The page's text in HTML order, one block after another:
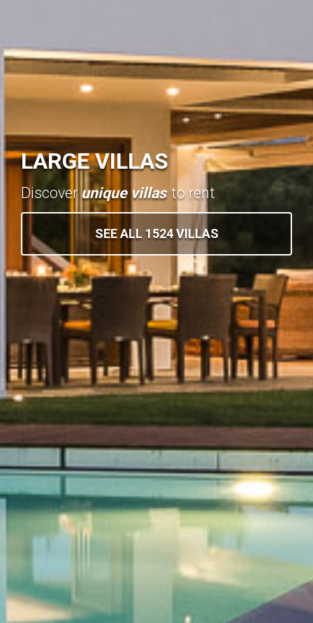
LARGE VILLAS
Discover unique villas to rent
SEE ALL 1524 VILLAS